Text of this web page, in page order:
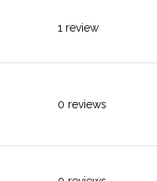
1 review
0 reviews